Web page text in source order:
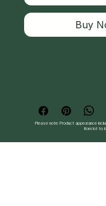
Buy
Please note: Product appearance
from lot to